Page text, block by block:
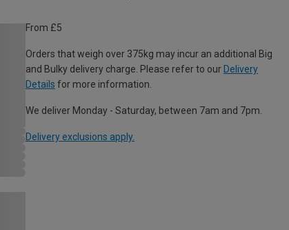
From £5
Orders that weigh over 375kg may incur an additional Big
and Bulky delivery charge. Please refer to our Delivery
Details for more information.
We deliver Monday - Saturday, between 7am and 7pm.
Delivery exclusions apply.